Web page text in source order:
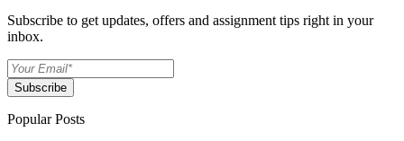
Subscribe to get updates, offers and assignment tips right in your
inbox.
Subscribe
Popular Posts